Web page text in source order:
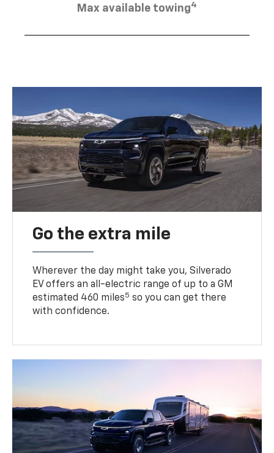
Max available towing4
Go the extra mile
Wherever the day might take you, Silverado
EV offers an all-electric range of up to a GM
estimated 460 miles5 so you can get there
with confidence.